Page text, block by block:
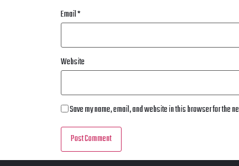
Email*
Website
Save my name, email, and website in this browser for the